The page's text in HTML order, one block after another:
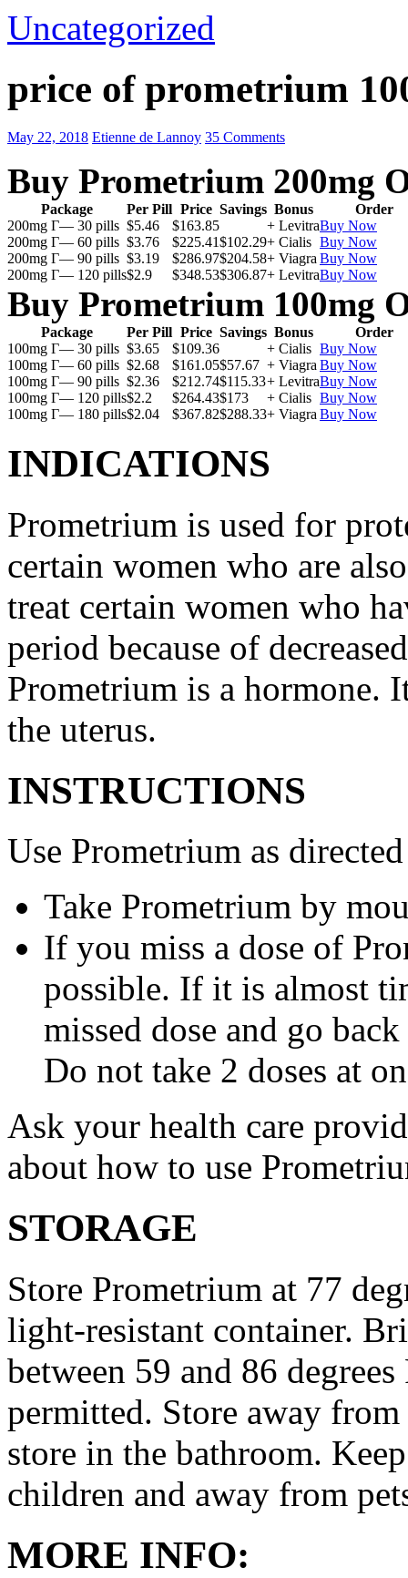
Uncategorized
price of prometrium
May 22, 2018 Etienne de Lannoy 35 Comments
Buy Prometrium 200mg
Package Per Pill Price Savings Bonus
Order
200mg Г— 30 pills $5.46 $163.85 + LevitraBuy Now
200mg Г— 60 pills $3.76 $225.41$102.29+ Cialis Buy Now
200mg Г— 90 pills $3.19 $286.97$204.58+ Viagra Buy Now
200mg Г— 120 pills$2.9 $348.53$306.87+ LevitraBuy Now
Buy Prometrium 100mg
Package Per Pill Price Savings Bonus
Order
100mg Г— 30 pills $3.65 $109.36 + Cialis Buy Now
100mg Г— 60 pills $2.68 $161.05$57.67 + Viagra Buy Now
100mg Г— 90 pills $2.36 $212.74$115.33+ LevitraBuy Now
100mg Г— 120 pills$2.2 $264.43$173 + Cialis Buy Now
100mg Г— 180 pills$2.04 $367.82$288.33+ Viagra Buy Now
INDICATIONS
Prometrium is used for
certain women who are
treat certain women who
period because of
Prometrium is a hormone.
the uterus.
INSTRUCTIONS
Use Prometrium as
Take Prometrium by
If you miss a dose of
possible. If it is almost
missed dose and go
Do not take 2 doses at
Ask your health care
about how to use
STORAGE
Store Prometrium at 77
light-resistant container.
between 59 and 86
permitted. Store away
store in the bathroom.
children and away from
MORE INFO: